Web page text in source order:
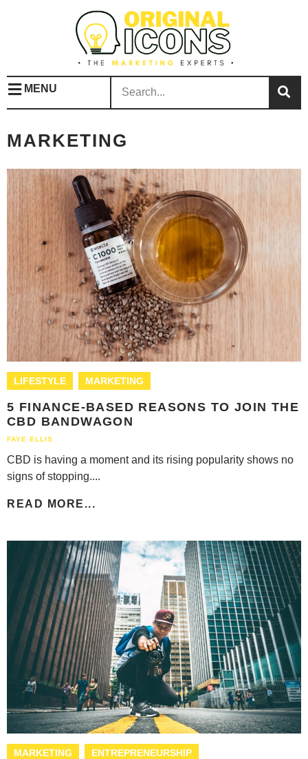
MENU
MARKETING
LIFESTYLE MARKETING
5 FINANCE-BASED REASONS TO JOIN THE
CBD BANDWAGON
FAYE ELLIS
CBD is having a moment and its rising popularity shows no
signs of stopping....
READ MORE...
MARKETING ENTREPRENEURSHIP